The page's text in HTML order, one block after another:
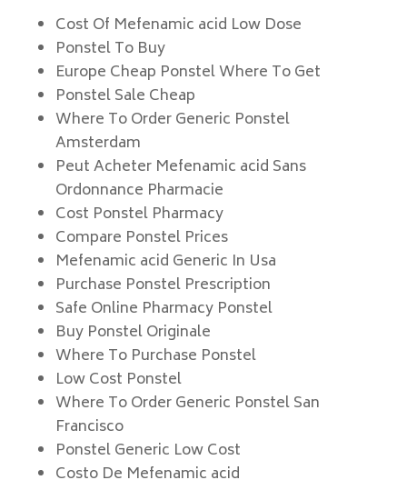
Cost Of Mefenamic acid Low Dose
Ponstel To Buy
Europe Cheap Ponstel Where To Get
Ponstel Sale Cheap
Where To Order Generic Ponstel
Amsterdam
Peut Acheter Mefenamic acid Sans
Ordonnance Pharmacie
Cost Ponstel Pharmacy
Compare Ponstel Prices
Mefenamic acid Generic In Usa
Purchase Ponstel Prescription
Safe Online Pharmacy Ponstel
Buy Ponstel Originale
Where To Purchase Ponstel
Low Cost Ponstel
Where To Order Generic Ponstel San
Francisco
Ponstel Generic Low Cost
Costo De Mefenamic acid